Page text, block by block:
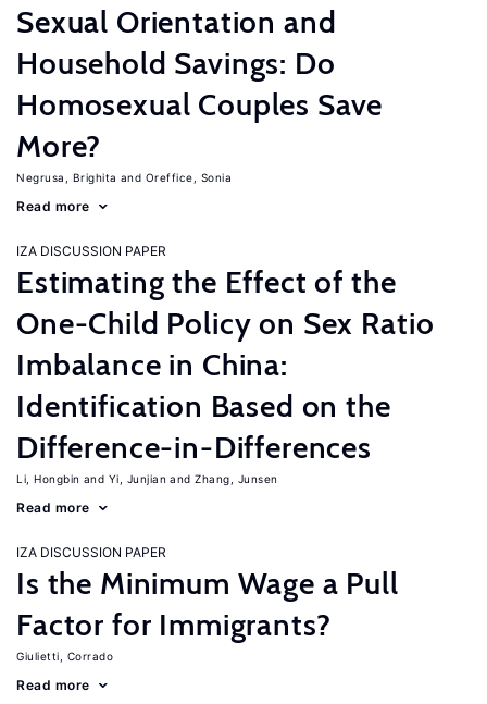
Sexual Orientation and
Household Savings: Do
Homosexual Couples Save
More?
Negrusa, Brighita Oreffice, Sonia
Read more
IZA DISCUSSION PAPER
Estimating the Effect of the
One-Child Policy on Sex Ratio
Imbalance in China:
Identification Based on the
Difference-in-Differences
Li, Hongbin Yi, Junjian Zhang, Junsen
Read more
IZA DISCUSSION PAPER
Is the Minimum Wage a Pull
Factor for Immigrants?
Giulietti, Corrado
Read more